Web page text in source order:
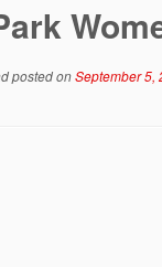
posted onSeptember 5,